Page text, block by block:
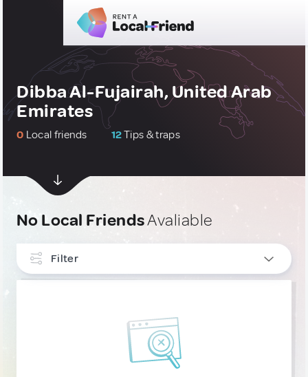
Dibba Al-Fujairah, United Arab
Emirates
0 Local friends 12Tips & traps
No Local FriendsAvaliable
Filter